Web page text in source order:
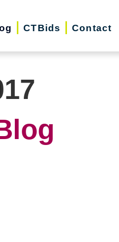
CTBids Contact